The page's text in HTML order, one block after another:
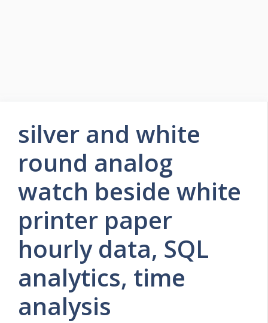
silver and white
round analog
watch beside white
printer paper
hourly data, SQL
analytics, time
analysis